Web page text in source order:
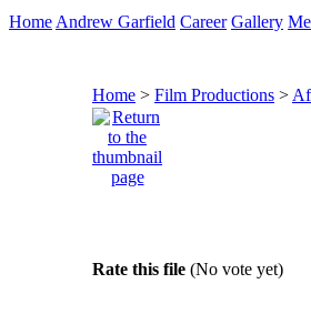
Home Andrew Garfield Career Gallery
Home > Film Productions >
Rate this file (No vote yet)